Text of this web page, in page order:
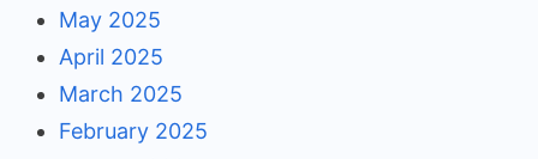
May 2025
April 2025
March 2025
February 2025